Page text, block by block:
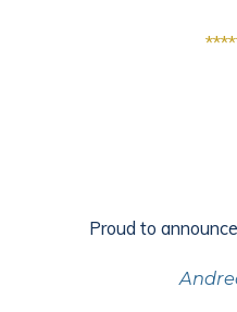
Proud to